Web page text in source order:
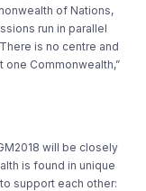
of Nations,
run in parallel
is no centre and
one Commonwealth,”
will be closely
is found in unique
support each other: